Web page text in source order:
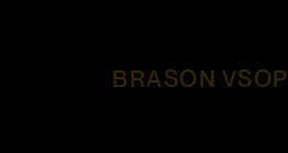
BRASON VSOP